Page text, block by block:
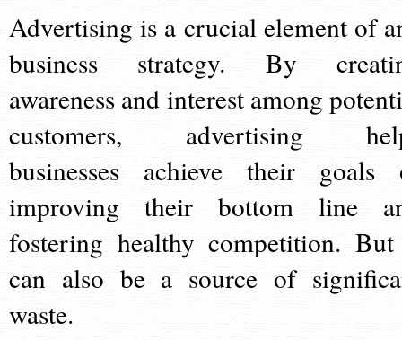
Advertising is a crucial element of
business strategy. By
awareness and interest among
customers, advertising
businesses achieve their goals
improving their bottom line
fostering healthy competition.
can also be a source of
waste.